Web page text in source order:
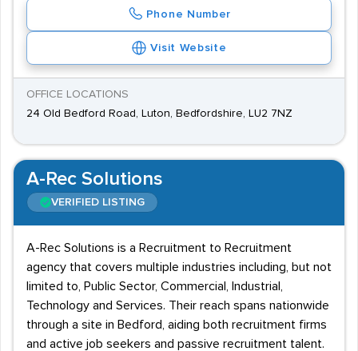
Phone Number
Visit Website
OFFICE LOCATIONS
24 Old Bedford Road, Luton, Bedfordshire, LU2 7NZ
A-Rec Solutions
VERIFIED LISTING
A-Rec Solutions is a Recruitment to Recruitment
agency that covers multiple industries including, but not
limited to, Public Sector, Commercial, Industrial,
Technology and Services. Their reach spans nationwide
through a site in Bedford, aiding both recruitment firms
and active job seekers and passive recruitment talent.